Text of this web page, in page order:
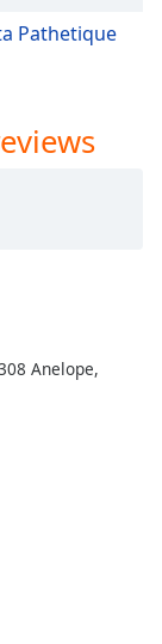
Pathetique
Anelope,